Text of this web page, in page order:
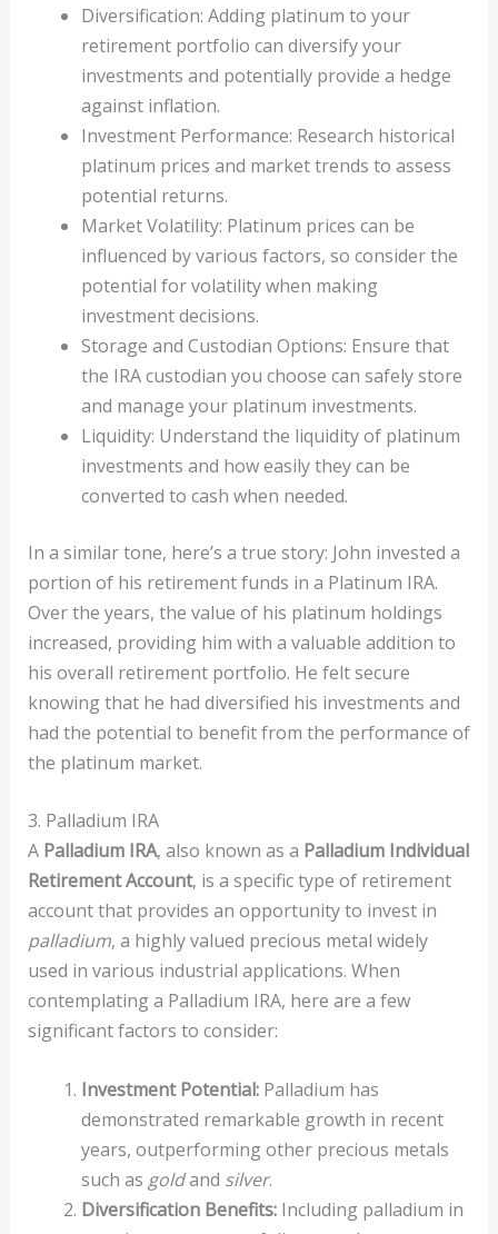
Diversification: Adding platinum to your
retirement portfolio can diversify your
investments and potentially provide a hedge
against inflation.
Investment Performance: Research historical
platinum prices and market trends to assess
potential returns.
Market Volatility: Platinum prices can be
influenced by various factors, so consider the
potential for volatility when making
investment decisions.
Storage and Custodian Options: Ensure that
the IRA custodian you choose can safely store
and manage your platinum investments.
Liquidity: Understand the liquidity of platinum
investments and how easily they can be
converted to cash when needed.
In a similar tone, here’s a true story: John invested a
portion of his retirement funds in a Platinum IRA.
Over the years, the value of his platinum holdings
increased, providing him with a valuable addition to
his overall retirement portfolio. He felt secure
knowing that he had diversified his investments and
had the potential to benefit from the performance of
the platinum market.
3. Palladium IRA
A Palladium IRA, also known as a Palladium Individual
Retirement Account, is a specific type of retirement
account that provides an opportunity to invest in
palladium, a highly valued precious metal widely
used in various industrial applications. When
contemplating a Palladium IRA, here are a few
significant factors to consider:
Investment Potential:Palladium has
demonstrated remarkable growth in recent
years, outperforming other precious metals
such as goldand silver.
Diversification Benefits:Including palladium in